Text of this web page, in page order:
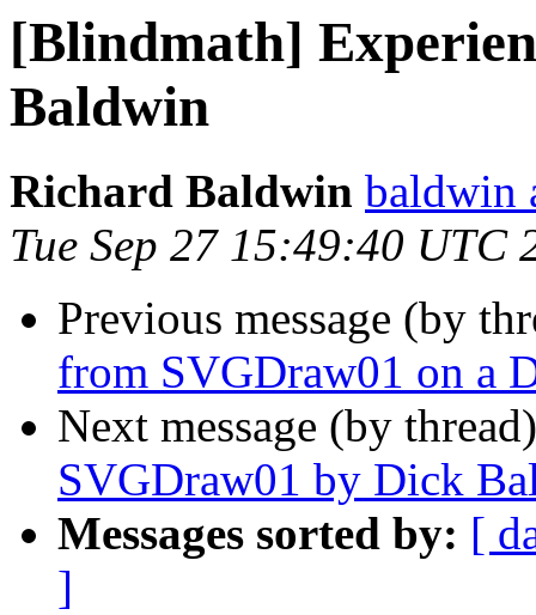
[Blindmath]
Baldwin
Richard Baldwin baldwin
Tue Sep 27 15:49:40 UTC
Previous message (by
from SVGDraw01 on a
Next message (by
SVGDraw01 by Dick
Messages sorted by: [
]